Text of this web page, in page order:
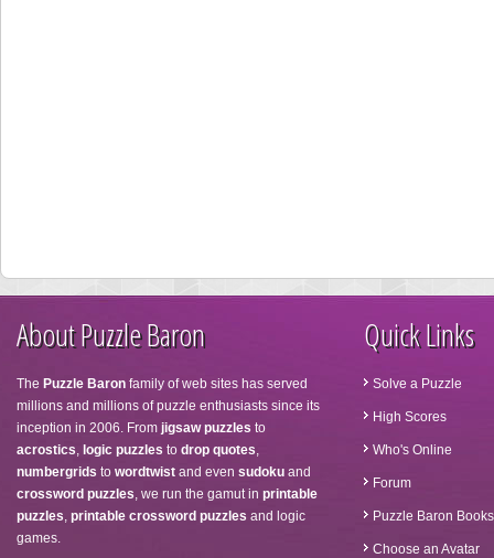
About Puzzle Baron
The Puzzle Baron family of web sites has served
millions and millions of puzzle enthusiasts since its
inception in 2006. From jigsaw puzzles to
acrostics, logic puzzles to drop quotes,
numbergrids to wordtwist and even sudoku and
crossword puzzles, we run the gamut in printable
puzzles, printable crossword puzzles and logic
games.
Quick Links
Solve a Puzzle
High Scores
Who's Online
Forum
Puzzle Baron Books
Choose an Avatar